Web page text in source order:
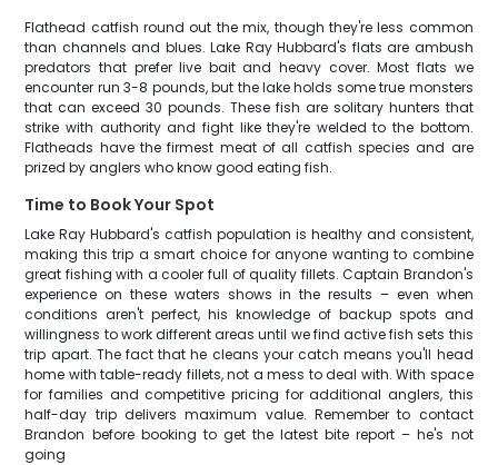
Flathead catfish round out the mix, though they're less common
than channels and blues. Lake Ray Hubbard's flats are ambush
predators that prefer live bait and heavy cover. Most flats we
encounter run 3-8 pounds, but the lake holds some true monsters
that can exceed 30 pounds. These fish are solitary hunters that
strike with authority and fight like they're welded to the bottom.
Flatheads have the firmest meat of all catfish species and are
prized by anglers who know good eating fish.
Time to Book Your Spot
Lake Ray Hubbard's catfish population is healthy and consistent,
making this trip a smart choice for anyone wanting to combine
great fishing with a cooler full of quality fillets. Captain Brandon's
experience on these waters shows in the results – even when
conditions aren't perfect, his knowledge of backup spots and
willingness to work different areas until we find active fish sets this
trip apart. The fact that he cleans your catch means you'll head
home with table-ready fillets, not a mess to deal with. With space
for families and competitive pricing for additional anglers, this
half-day trip delivers maximum value. Remember to contact
Brandon before booking to get the latest bite report – he's not
going